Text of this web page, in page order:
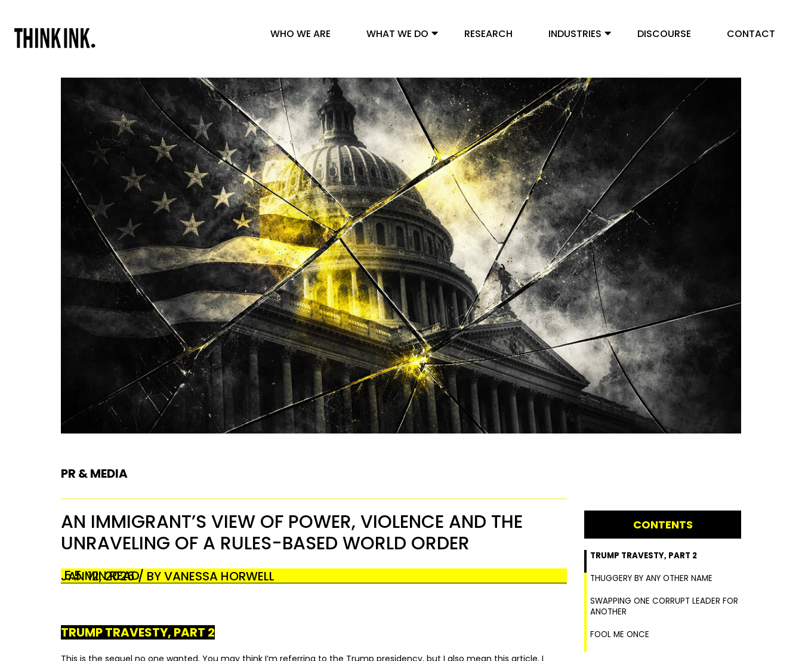
WHO WE ARE WHAT WE DO RESEARCH INDUSTRIES DISCOURSE CONTACT
PR & MEDIA
AN IMMIGRANT’S VIEW OF POWER, VIOLENCE AND THE
UNRAVELING OF A RULES-BASED WORLD ORDER
JAN 12, 2026 / BY VANESSA HORWELL
5.5 MIN READ
TRUMP TRAVESTY, PART 2
This is the sequel no one wanted. You may think I’m referring to the Trump presidency, but I also mean this article. I
CONTENTS
TRUMP TRAVESTY, PART 2
THUGGERY BY ANY OTHER NAME
SWAPPING ONE CORRUPT LEADER FOR
ANOTHER
FOOL ME ONCE